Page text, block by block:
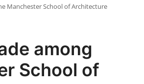
Manchester School of Architecture
among
School of